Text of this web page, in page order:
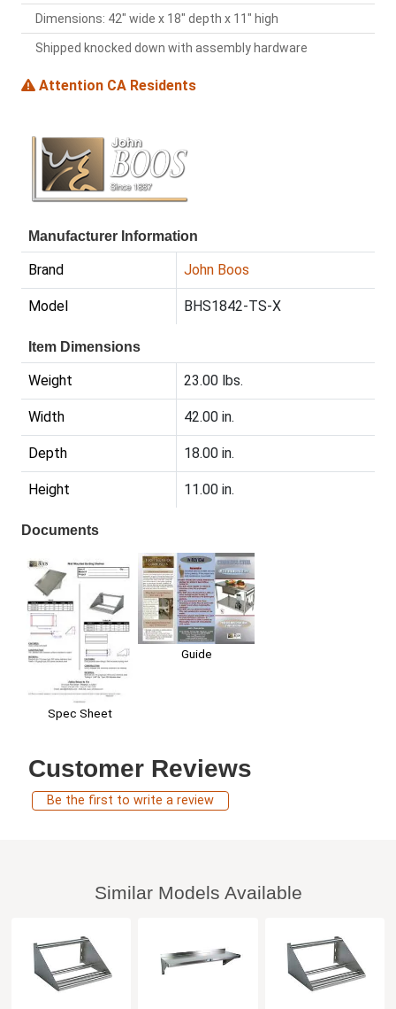
Dimensions: 42" wide x 18" depth x 11" high
Shipped knocked down with assembly hardware
Attention CA Residents
Manufacturer Information
Brand John Boos
Model BHS1842-TS-X
Item Dimensions
Weight 23.00 lbs.
Width 42.00 in.
Depth 18.00 in.
Height 11.00 in.
Documents
Spec Sheet
Guide
Customer Reviews
Be the first to write a review
Similar Models Available